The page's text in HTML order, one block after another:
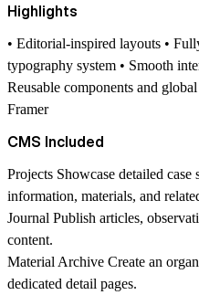
Highlights
• Editorial-inspired layouts •
typography system • Smooth
Reusable components and
Framer
CMS Included
Projects Showcase detailed
information, materials, and
Journal Publish articles,
content.
Material Archive Create an
dedicated detail pages.